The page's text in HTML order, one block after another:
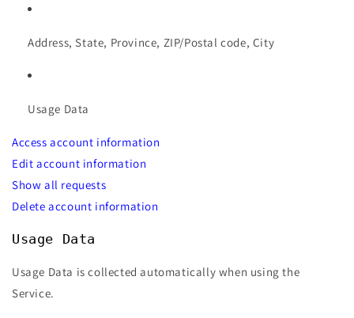
Address, State, Province, ZIP/Postal code, City
Usage Data
Access account information
Edit account information
Show all requests
Delete account information
Usage Data
Usage Data is collected automatically when using the
Service.